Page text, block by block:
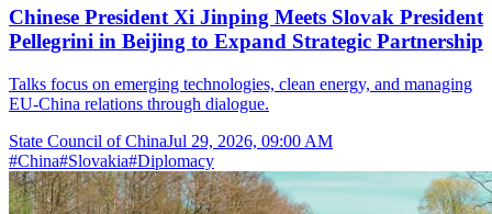
Chinese President Xi Jinping Meets Slovak President
Pellegrini in Beijing to Expand Strategic Partnership
Talks focus on emerging technologies, clean energy, and managing
EU-China relations through dialogue.
State Council of ChinaJul 29, 2026, 09:00 AM
#China#Slovakia#Diplomacy